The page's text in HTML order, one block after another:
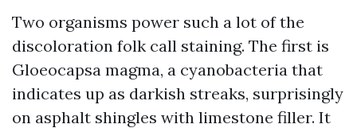
Two organisms power such a lot of the
discoloration folk call staining. The first is
Gloeocapsa magma, a cyanobacteria that
indicates up as darkish streaks, surprisingly
on asphalt shingles with limestone filler. It